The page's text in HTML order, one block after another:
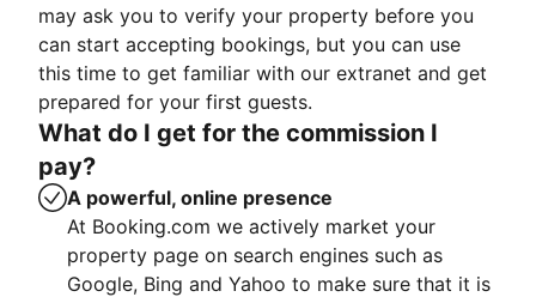
may ask you to verify your property before you
can start accepting bookings, but you can use
this time to get familiar with our extranet and get
prepared for your first guests.
What do I get for the commission I
pay?
A powerful, online presence
At Booking.com we actively market your
property page on search engines such as
Google, Bing and Yahoo to make sure that it is